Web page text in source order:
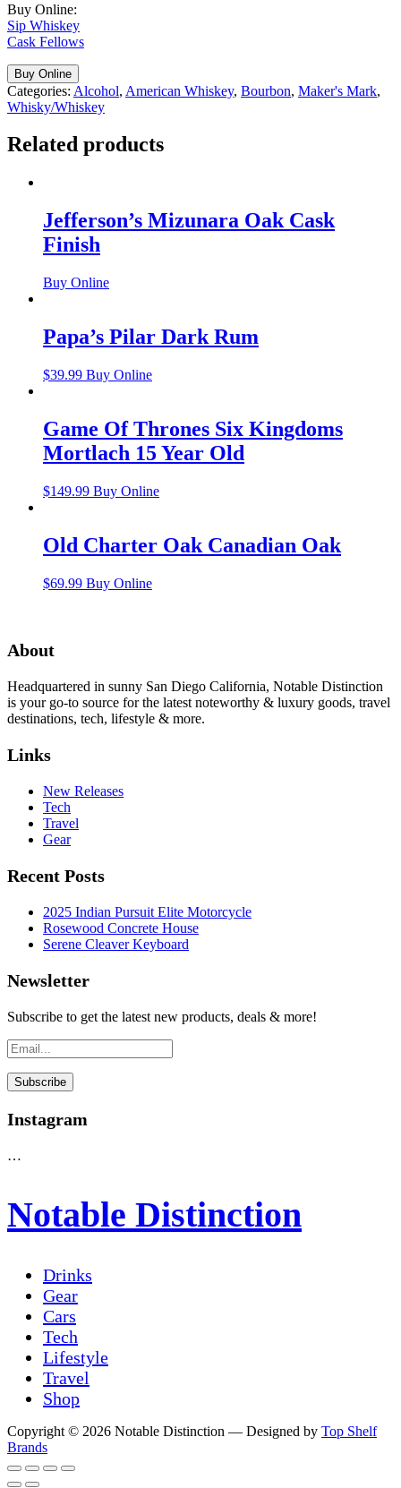
Buy Online:
Sip Whiskey
Cask Fellows
Buy Online
Categories: Alcohol, American Whiskey, Bourbon, Maker's Mark,
Whisky/Whiskey
Related products
Jefferson’s Mizunara Oak Cask
Finish
Buy Online
Papa’s Pilar Dark Rum
$39.99 Buy Online
Game Of Thrones Six Kingdoms
Mortlach 15 Year Old
$149.99 Buy Online
Old Charter Oak Canadian Oak
$69.99 Buy Online
About
Headquartered in sunny San Diego California, Notable Distinction
is your go-to source for the latest noteworthy & luxury goods, travel
destinations, tech, lifestyle & more.
Links
New Releases
Tech
Travel
Gear
Recent Posts
2025 Indian Pursuit Elite Motorcycle
Rosewood Concrete House
Serene Cleaver Keyboard
Newsletter
Subscribe to get the latest new products, deals & more!
Instagram
…
Notable Distinction
Drinks
Gear
Cars
Tech
Lifestyle
Travel
Shop
Copyright © 2026 Notable Distinction — Designed by Top Shelf
Brands